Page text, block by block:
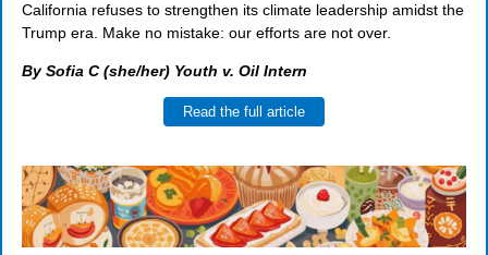
California refuses to strengthen its climate leadership amidst the
Trump era. Make no mistake: our efforts are not over.
By Sofia C (she/her) Youth v. Oil Intern
Read the full article